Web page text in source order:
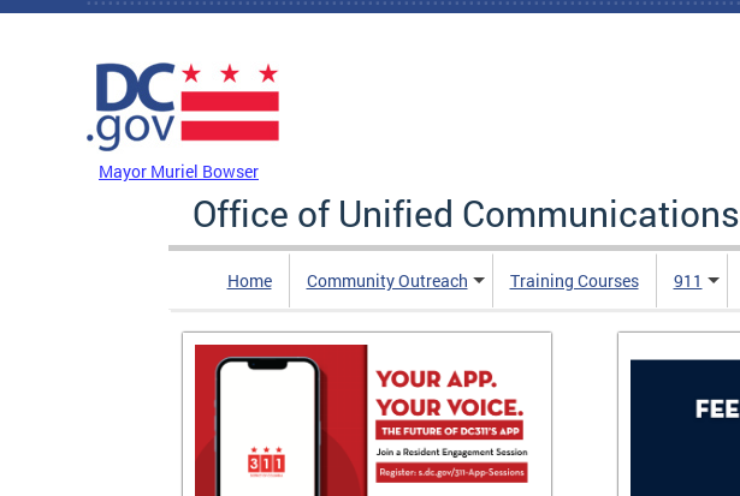
Skip to main content
Mayor Muriel Bowser
Office of Unified Communications
Home Community Outreach Training Courses 911